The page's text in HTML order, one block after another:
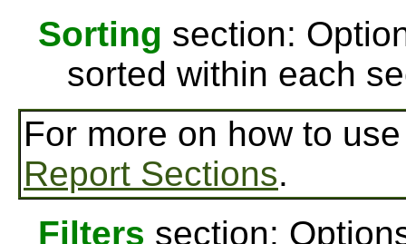
Sorting section:
sorted within each
For more on how to
Report Sections.
Filters section: